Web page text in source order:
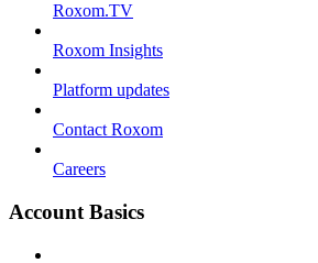
Roxom.TV
Roxom Insights
Platform updates
Contact Roxom
Careers
Account Basics